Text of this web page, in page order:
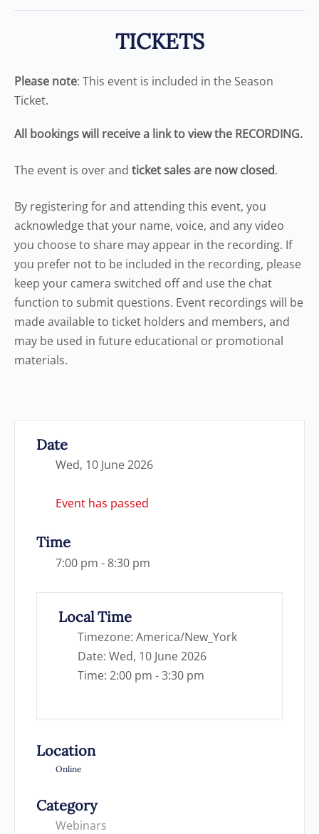
TICKETS
Please note: This event is included in the Season
Ticket.
All bookings will receive a link to view the RECORDING.
The event is over and ticket sales are now closed.
By registering for and attending this event, you
acknowledge that your name, voice, and any video
you choose to share may appear in the recording. If
you prefer not to be included in the recording, please
keep your camera switched off and use the chat
function to submit questions. Event recordings will be
made available to ticket holders and members, and
may be used in future educational or promotional
materials.
Date
Wed, 10 June 2026
Event has passed
Time
7:00 pm - 8:30 pm
Local Time
Timezone: America/New_York
Date: Wed, 10 June 2026
Time: 2:00 pm - 3:30 pm
Location
Online
Category
Webinars